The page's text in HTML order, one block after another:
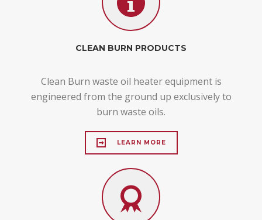
CLEAN BURN PRODUCTS
Clean Burn waste oil heater equipment is
engineered from the ground up exclusively to
burn waste oils.
LEARN MORE